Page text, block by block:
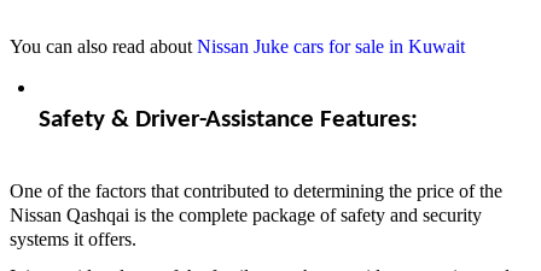
You can also read about Nissan Juke cars for sale in Kuwait
Safety & Driver-Assistance Features:
One of the factors that contributed to determining the price of the
Nissan Qashqai is the complete package of safety and security
systems it offers.